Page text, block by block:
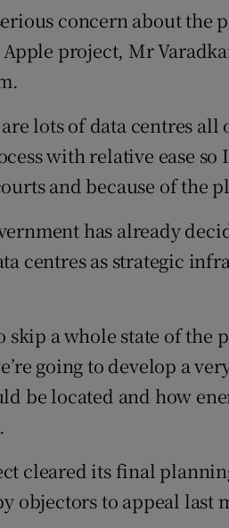
concern about the
Apple project, Mr
lots of data centres all
with relative ease
and because of the
has already
centres as strategic
a whole state of the
going to develop a
be located and how
cleared its final
objectors to appeal last